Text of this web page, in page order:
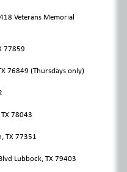
Veterans Memorial
77859
76849 (Thursdays only)
78043
TX 77351
Lubbock, TX 79403